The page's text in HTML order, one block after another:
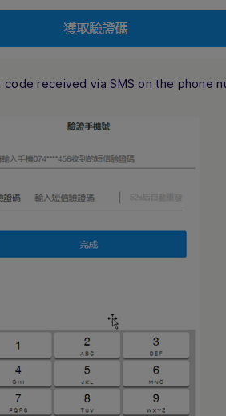
received via SMS on the phone